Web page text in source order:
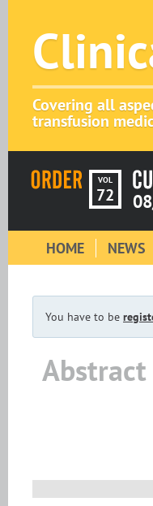
Covering all
transfusion
VOL
72
HOME NEWS
You have to be
Abstract